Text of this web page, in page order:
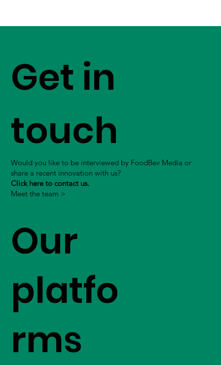
Get in
touch
Would you like to be interviewed by FoodBev Media or
share a recent innovation with us?
Click here to contact us.
Meet the team >
Our
platfo
rms